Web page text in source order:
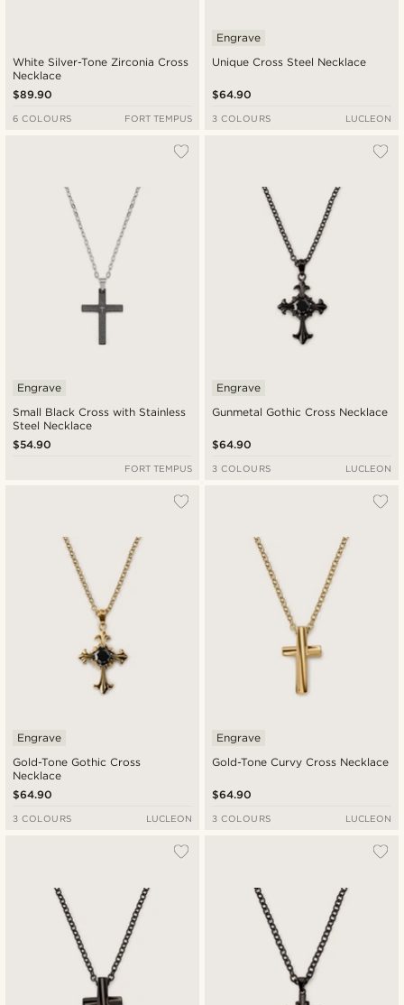
White Silver-Tone Zirconia Cross
Necklace
$89.90
6 COLOURS FORT TEMPUS
Unique Cross Steel Necklace
Engrave
$64.90
3 COLOURS LUCLEON
Small Black Cross with Stainless
Steel Necklace
Engrave
$54.90
FORT TEMPUS
Gunmetal Gothic Cross Necklace
Engrave
$64.90
3 COLOURS LUCLEON
Gold-Tone Gothic Cross
Necklace
Engrave
$64.90
3 COLOURS LUCLEON
Gold-Tone Curvy Cross Necklace
Engrave
$64.90
3 COLOURS LUCLEON